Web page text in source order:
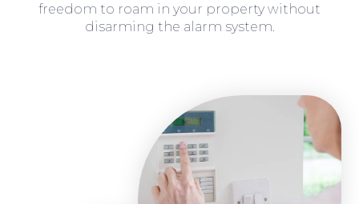
freedom to roam in your property without
disarming the alarm system.